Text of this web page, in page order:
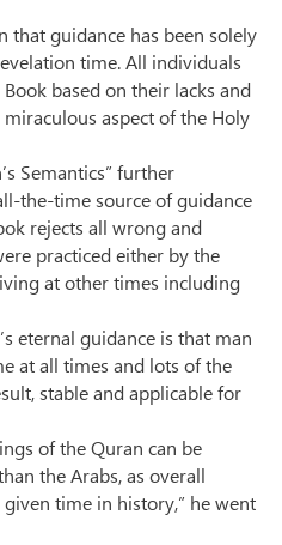
that guidance has been solely
time. All individuals
based on their lacks and
aspect of the Holy
Semantics” further
the-time source of guidance
rejects all wrong and
practiced either by the
at other times including
eternal guidance is that man
at all times and lots of the
stable and applicable for
of the Quran can be
the Arabs, as overall
time in history,” he went